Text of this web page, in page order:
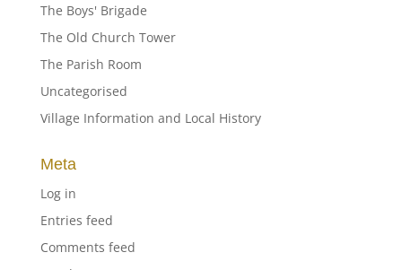
The Boys' Brigade
The Old Church Tower
The Parish Room
Uncategorised
Village Information and Local History
Meta
Log in
Entries feed
Comments feed